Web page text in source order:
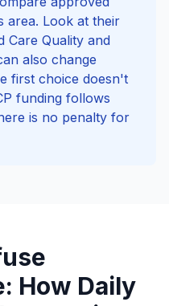
area. Look at their
Care Quality and
also change
first choice doesn't
funding follows
is no penalty for
How Daily